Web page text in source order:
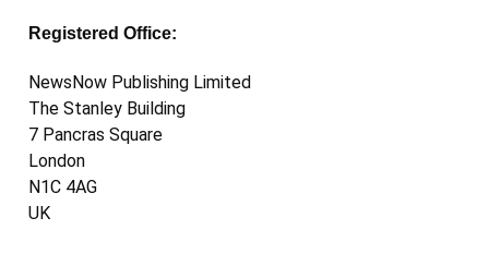
Registered Office:
NewsNow Publishing Limited
The Stanley Building
7 Pancras Square
London
N1C 4AG
UK